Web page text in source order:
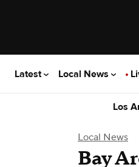
Latest Local News
Los
Local News
Bay